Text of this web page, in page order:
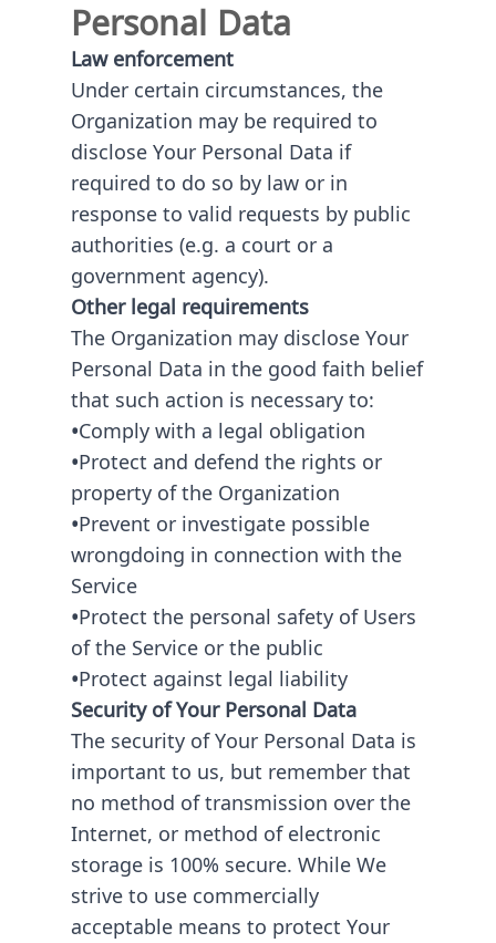
Personal Data
Law enforcement
Under certain circumstances, the
Organization may be required to
disclose Your Personal Data if
required to do so by law or in
response to valid requests by public
authorities (e.g. a court or a
government agency).
Other legal requirements
The Organization may disclose Your
Personal Data in the good faith belief
that such action is necessary to:
•Comply with a legal obligation
•Protect and defend the rights or
property of the Organization
•Prevent or investigate possible
wrongdoing in connection with the
Service
•Protect the personal safety of Users
of the Service or the public
•Protect against legal liability
Security of Your Personal Data
The security of Your Personal Data is
important to us, but remember that
no method of transmission over the
Internet, or method of electronic
storage is 100% secure. While We
strive to use commercially
acceptable means to protect Your